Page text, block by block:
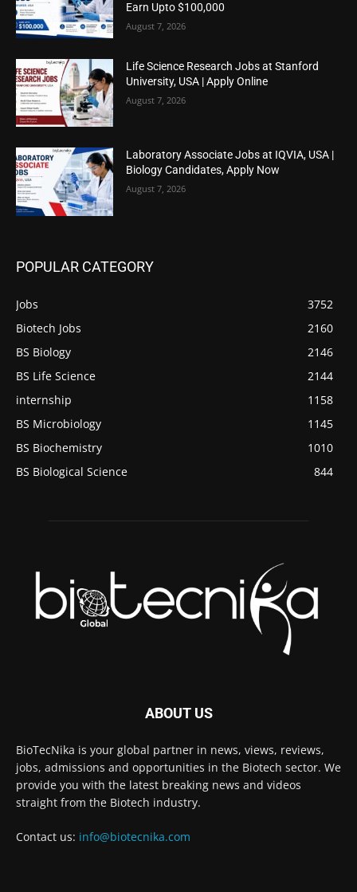
Earn Upto $100,000
August 7, 2026
Life Science Research Jobs at Stanford
University, USA | Apply Online
August 7, 2026
Laboratory Associate Jobs at IQVIA, USA |
Biology Candidates, Apply Now
August 7, 2026
POPULAR CATEGORY
Jobs
3752
Biotech Jobs
2160
BS Biology
2146
BS Life Science
2144
internship
1158
BS Microbiology
1145
BS Biochemistry
1010
BS Biological Science
844
ABOUT US
BioTecNika is your global partner in news, views, reviews,
jobs, admissions and opportunities in the Biotech sector. We
provide you with the latest breaking news and videos
straight from the Biotech industry.
Contact us: info@biotecnika.com